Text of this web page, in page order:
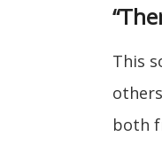
This
both